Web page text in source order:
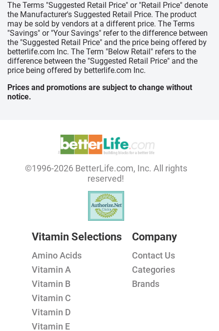
The Terms "Suggested Retail Price" or "Retail Price" denote
the Manufacturer's Suggested Retail Price. The product
may be sold by vendors at a different price. The Terms
"Savings" or "Your Savings" refer to the difference between
the "Suggested Retail Price" and the price being offered by
betterlife.com Inc. The Term "Below Retail" refers to the
difference between the "Suggested Retail Price" and the
price being offered by betterlife.com Inc.
Prices and promotions are subject to change without
notice.
©1996-2026 BetterLife.com, Inc. All rights
reserved!
Vitamin Selections
Amino Acids
Vitamin A
Vitamin B
Vitamin C
Vitamin D
Vitamin E
Company
Contact Us
Categories
Brands